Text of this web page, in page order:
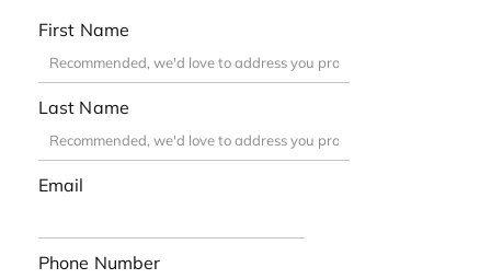
First Name
Last Name
Email
Phone Number